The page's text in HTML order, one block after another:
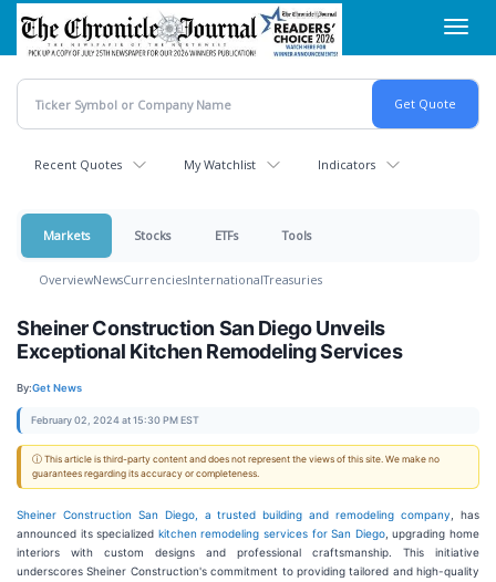
Skip
main
content
Recent Quotes My Watchlist Indicators
Markets Stocks ETFs Tools
OverviewNewsCurrenciesInternationalTreasuries
Sheiner Construction San Diego Unveils
Exceptional Kitchen Remodeling Services
By:Get News
February 02, 2024 at 15:30 PM EST
ⓘ This article is third-party content and does not represent the views of this site. We make no
guarantees regarding its accuracy or completeness.
Sheiner Construction San Diego, a trusted building and remodeling company , has
announced its specialized kitchen remodeling services for San Diego, upgrading home
interiors with custom designs and professional craftsmanship. This initiative
underscores Sheiner Construction's commitment to providing tailored and high-quality